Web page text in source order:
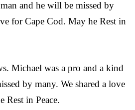
and he will be missed by
for Cape Cod. May he Rest in
Michael was a pro and a kind
by many. We shared a love
Rest in Peace.